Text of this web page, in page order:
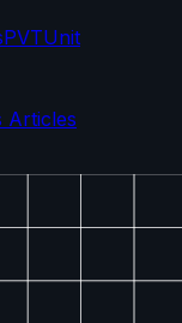
PVTUnit
Articles